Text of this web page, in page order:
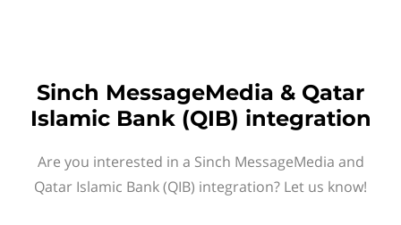
Sinch MessageMedia & Qatar
Islamic Bank (QIB) integration
Are you interested in a Sinch MessageMedia and
Qatar Islamic Bank (QIB) integration? Let us know!